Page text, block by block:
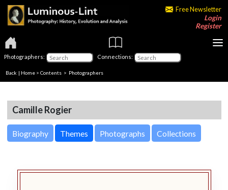
Free Newsletter
Login
Register
Photographers: Connections:
Back | Home > Contents > Photographers
Camille Rogier
Biography Themes Photographs Collections